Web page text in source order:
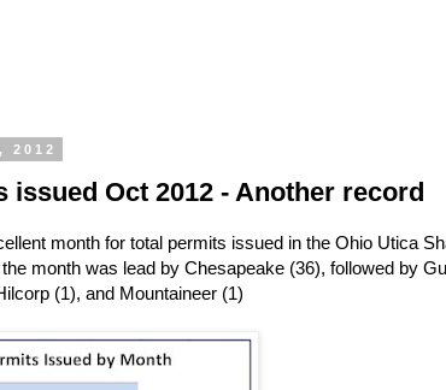
2012
issued Oct 2012 - Another record
month for total permits issued in the Ohio Utica
month was lead by Chesapeake (36), followed by
(1), and Mountaineer (1)